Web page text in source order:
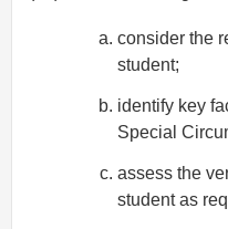
consider the
student;
identify key
Special
assess the
student as